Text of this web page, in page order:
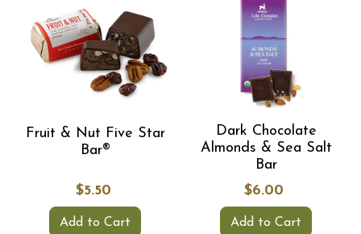
Fruit & Nut Five Star
Bar®
$5.50
Add to Cart
Dark Chocolate
Almonds & Sea Salt
Bar
$6.00
Add to Cart